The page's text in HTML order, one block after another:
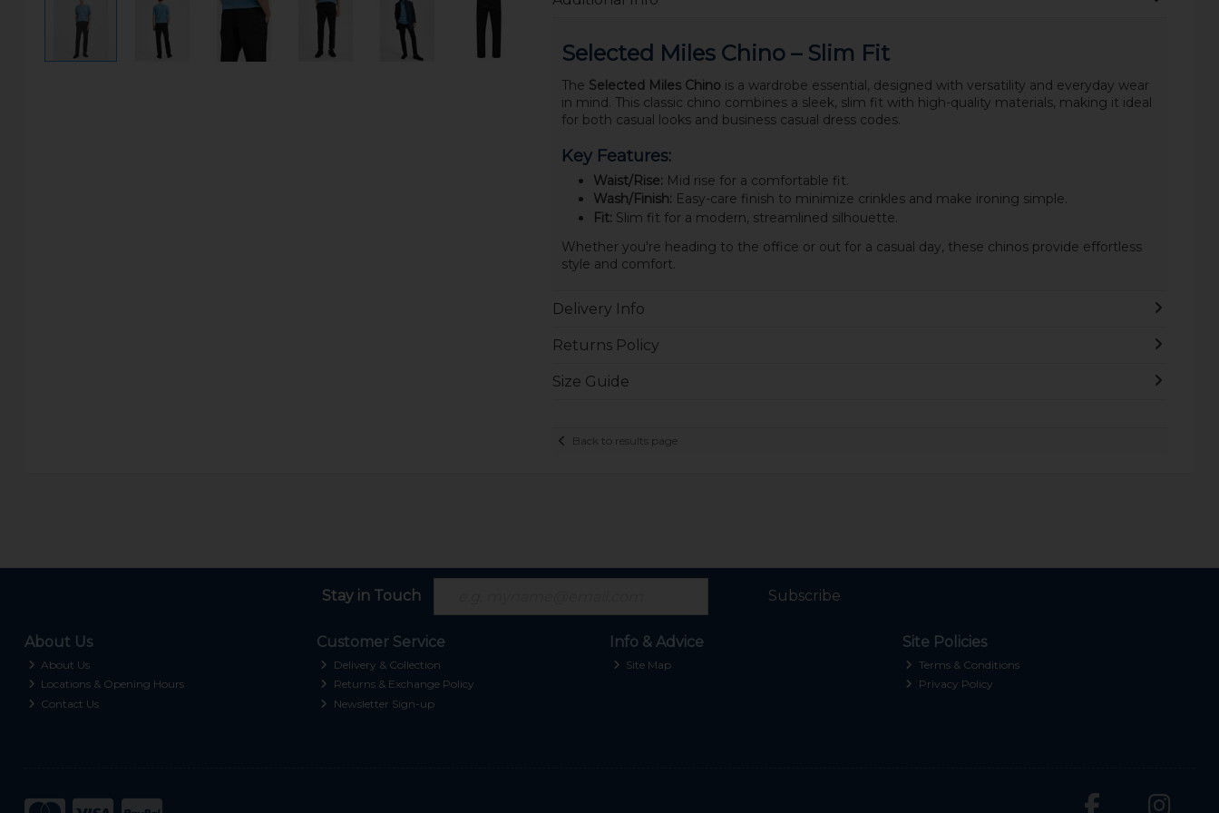
Selected Miles Chino – Slim Fit
The Selected Miles Chino is a wardrobe essential, designed with versatility and everyday wear
in mind. This classic chino combines a sleek, slim fit with high-quality materials, making it ideal
for both casual looks and business casual dress codes.
Key Features:
Waist/Rise: Mid rise for a comfortable fit.
Wash/Finish: Easy-care finish to minimize crinkles and make ironing simple.
Fit: Slim fit for a modern, streamlined silhouette.
Whether you're heading to the office or out for a casual day, these chinos provide effortless
style and comfort.
Delivery Info
Returns Policy
Size Guide
Back to results page
Stay in Touch Subscribe
About Us
About Us
Locations & Opening Hours
Contact Us
Customer Service
Delivery & Collection
Returns & Exchange Policy
Newsletter Sign-up
Info & Advice
Site Map
Site Policies
Terms & Conditions
Privacy Policy